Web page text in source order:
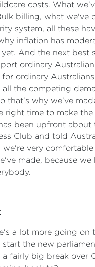
costs. What
billing, what we've
system, all these
inflation has
And the next best
ordinary
for ordinary
all the competing
that's why we've
right time to make the
been upfront about
Club and told
we're very
made, because we
a lot more going on
start the new
a fairly big break over